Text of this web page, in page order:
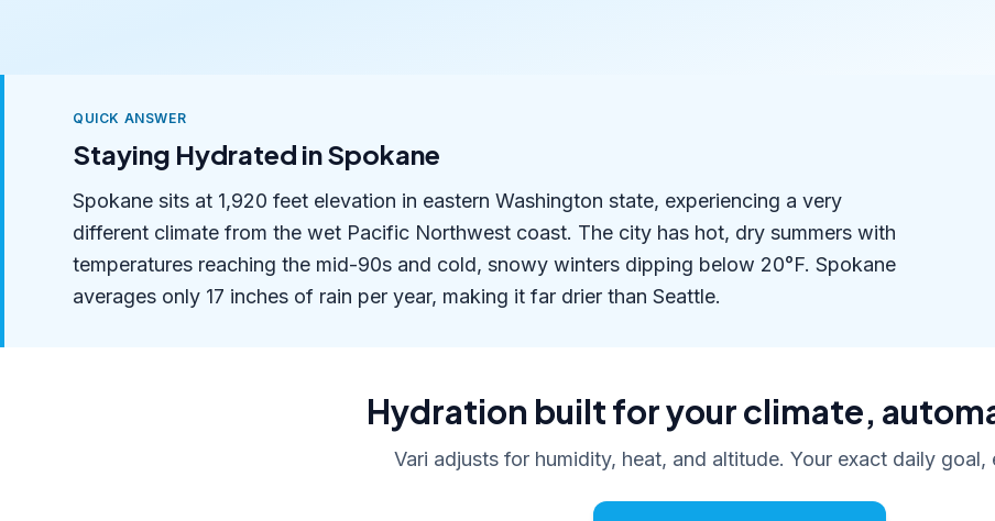
QUICK ANSWER
Staying Hydrated in Spokane
Spokane sits at 1,920 feet elevation in eastern Washington state, experiencing a very
different climate from the wet Pacific Northwest coast. The city has hot, dry summers with
temperatures reaching the mid-90s and cold, snowy winters dipping below 20°F. Spokane
averages only 17 inches of rain per year, making it far drier than Seattle.
Hydration built for your climate,
Vari adjusts for humidity, heat, and altitude. Your exact daily goal,